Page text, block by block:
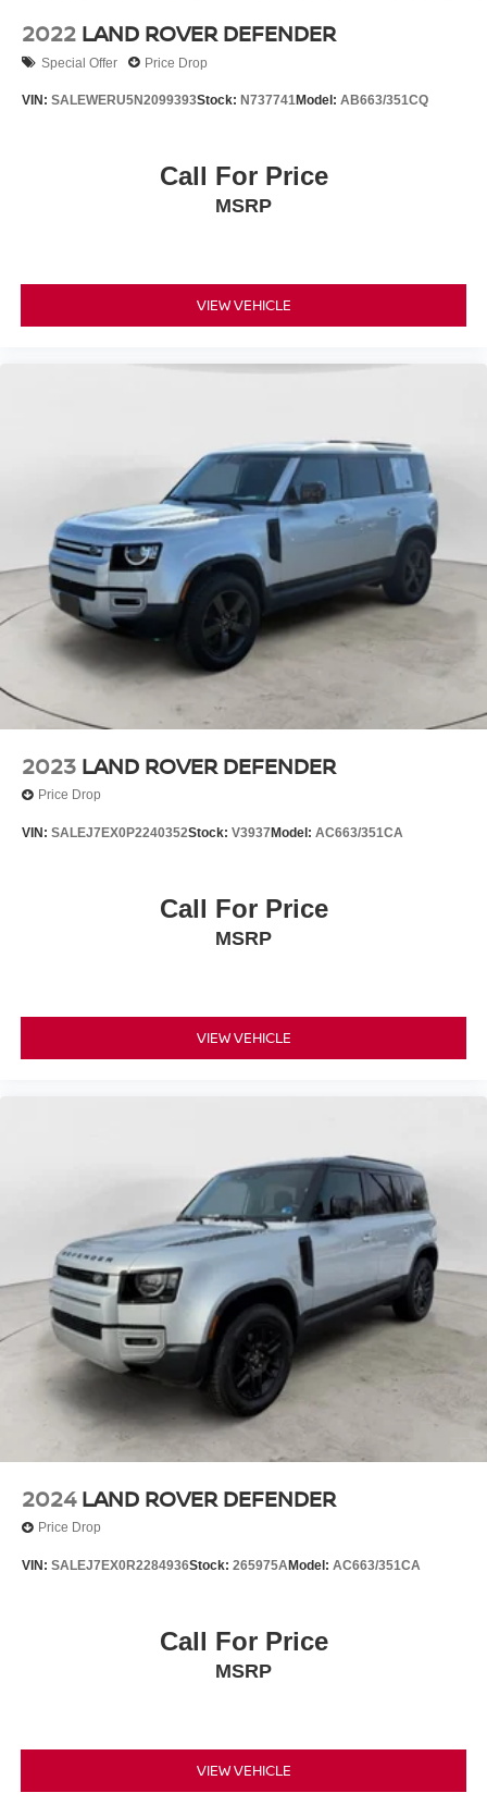
2022 LAND ROVER DEFENDER
Special Offer Price Drop
VIN: SALEWERU5N2099393Stock: N737741Model: AB663/351CQ
Call For Price
MSRP
VIEW VEHICLE
2023 LAND ROVER DEFENDER
Price Drop
VIN: SALEJ7EX0P2240352Stock: V3937 Model: AC663/351CA
Call For Price
MSRP
VIEW VEHICLE
2024 LAND ROVER DEFENDER
Price Drop
VIN: SALEJ7EX0R2284936Stock: 265975AModel: AC663/351CA
Call For Price
MSRP
VIEW VEHICLE